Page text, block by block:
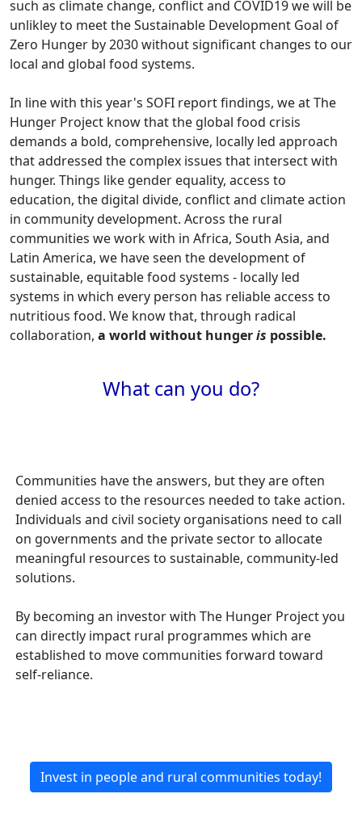
such as climate change, conflict and COVID19 we will be
unlikley to meet the Sustainable Development Goal of
Zero Hunger by 2030 without significant changes to our
local and global food systems.
In line with this year's SOFI report findings, we at The
Hunger Project know that the global food crisis
demands a bold, comprehensive, locally led approach
that addressed the complex issues that intersect with
hunger. Things like gender equality, access to
education, the digital divide, conflict and climate action
in community development. Across the rural
communities we work with in Africa, South Asia, and
Latin America, we have seen the development of
sustainable, equitable food systems - locally led
systems in which every person has reliable access to
nutritious food. We know that, through radical
collaboration, a world without hungeris possible.
What can you do?
Communities have the answers, but they are often
denied access to the resources needed to take action.
Individuals and civil society organisations need to call
on governments and the private sector to allocate
meaningful resources to sustainable, community-led
solutions.
By becoming an investor with The Hunger Project you
can directly impact rural programmes which are
established to move communities forward toward
self-reliance.
Invest in people and rural communities today!